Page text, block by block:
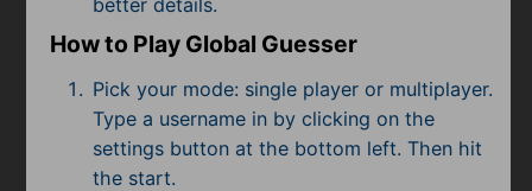
better details.
How to Play Global Guesser
Pick your mode: single player or multiplayer.
Type a username in by clicking on the
settings button at the bottom left. Then hit
the start.